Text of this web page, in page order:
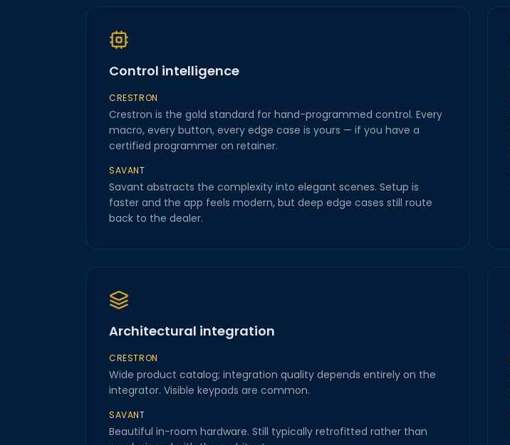
Control intelligence
CRESTRON
Crestron is the gold standard for hand-programmed control. Every
macro, every button, every edge case is yours — if you have a
certified programmer on retainer.
SAVANT
Savant abstracts the complexity into elegant scenes. Setup is
faster and the app feels modern, but deep edge cases still route
back to the dealer.
Architectural integration
CRESTRON
Wide product catalog; integration quality depends entirely on the
integrator. Visible keypads are common.
SAVANT
Beautiful in-room hardware. Still typically retrofitted rather than